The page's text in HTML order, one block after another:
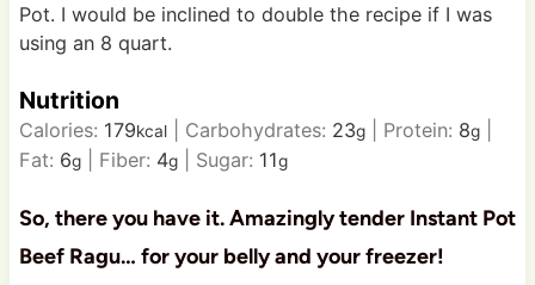
Pot. I would be inclined to double the recipe if I was
using an 8 quart.
Nutrition
Calories: 179kcal| Carbohydrates: 23g| Protein: 8g|
Fat: 6g| Fiber: 4g| Sugar: 11g
So, there you have it. Amazingly tender Instant Pot
Beef Ragu… for your belly and your freezer!